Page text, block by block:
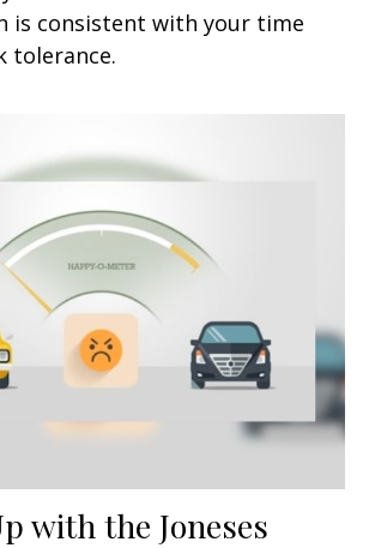
is consistent with your time
tolerance.
with the Joneses